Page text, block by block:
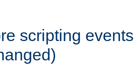
scripting